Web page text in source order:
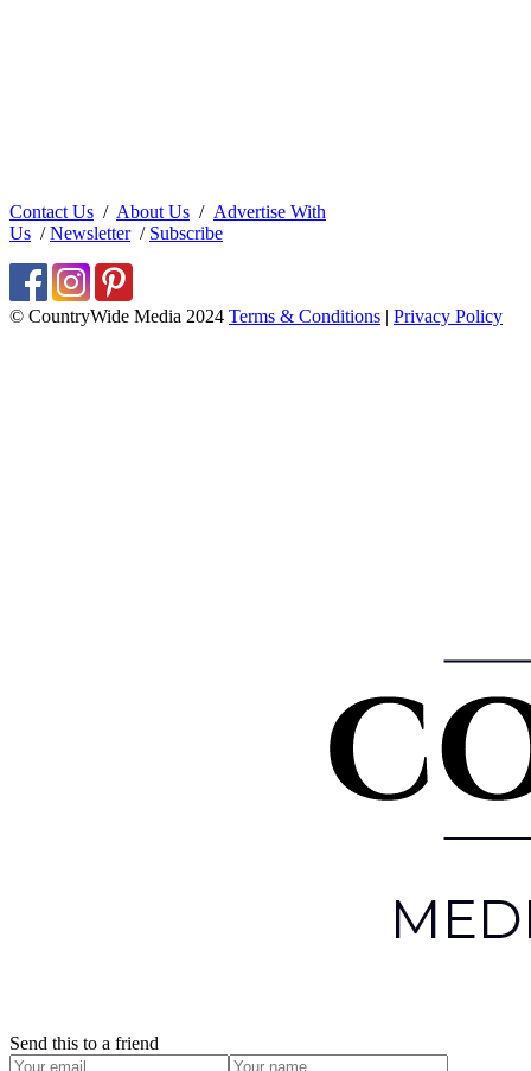
Contact Us / About Us / Advertise With
Us /Newsletter/ Subscribe
© CountryWide Media 2024 Terms & Conditions | Privacy Policy
Send this to a friend